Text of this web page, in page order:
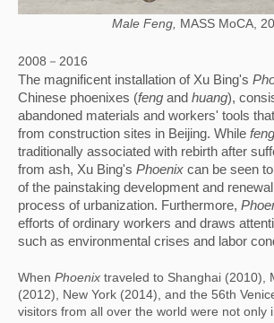
Male Feng, MASS MoCA,
2008－2016
The magnificent installation of Xu Bing's
Chinese phoenixes (feng and huang),
abandoned materials and workers' tools
from construction sites in Beijing. While
traditionally associated with rebirth after
from ash, Xu Bing's Phoenix can be seen
of the painstaking development and renewal
process of urbanization. Furthermore,
efforts of ordinary workers and draws
such as environmental crises and labor
When Phoenix traveled to Shanghai (2010),
(2012), New York (2014), and the 56th
visitors from all over the world were not only